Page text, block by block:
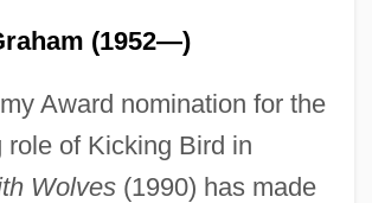
(1952—)
Award nomination for the
role of Kicking Bird in
Wolves(1990) has made